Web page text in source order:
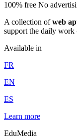
100% free No
A collection ofweb
support the daily work
Available in
FR
EN
ES
Learn more
EduMedia